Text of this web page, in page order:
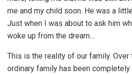
me and my child soon. He was a
Just when I was about to ask him
woke up from the dream…
This is the reality of our family. Over
ordinary family has been completely